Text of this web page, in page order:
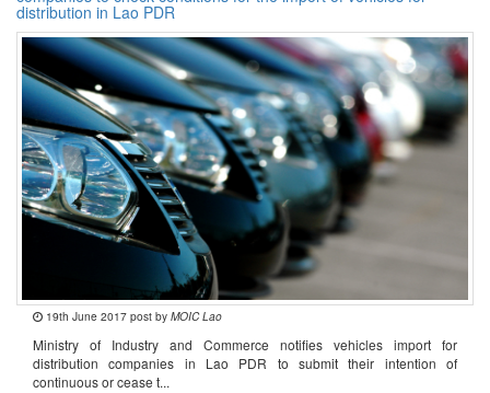
distribution in Lao PDR
19th June 2017 post by MOIC Lao
Ministry of Industry and Commerce notifies vehicles import for
distribution companies in Lao PDR to submit their intention of
continuous or cease t...